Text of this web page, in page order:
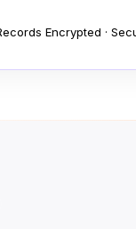
Encrypted ·